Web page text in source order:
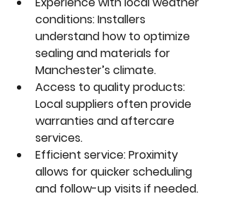
conditions: Installers
understand how to optimize
sealing and materials for
Manchester’s climate.
Access to quality products:
Local suppliers often provide
warranties and aftercare
services.
Efficient service: Proximity
allows for quicker scheduling
and follow-up visits if needed.